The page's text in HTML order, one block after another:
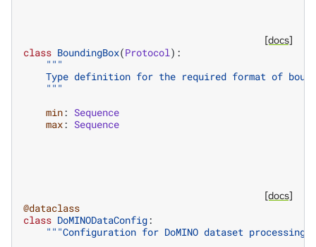
[docs]
class BoundingBox(Protocol ):
"""
Type definition for the required format of
    """
min: Sequence
max: Sequence
[docs]
@dataclass
class DoMINODataConfig:
"""Configuration for DoMINO dataset processing